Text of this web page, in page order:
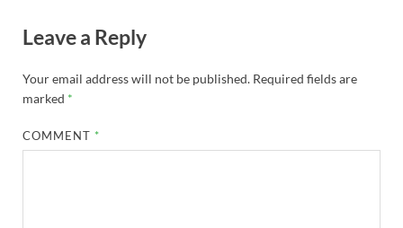
Leave a Reply
Your email address will not be published. Required fields are
marked *
COMMENT *